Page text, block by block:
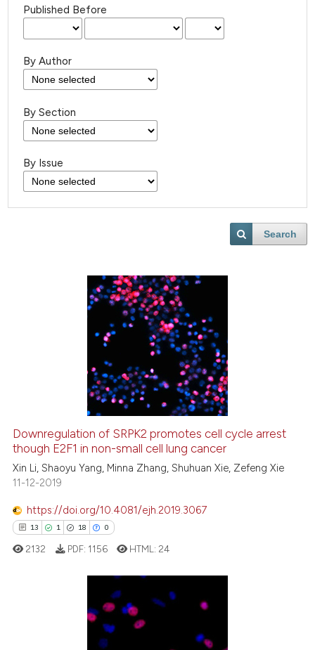
Published Before
By Author
By Section
By Issue
Search
Downregulation of SRPK2 promotes cell cycle arrest
though E2F1 in non-small cell lung cancer
Xin Li, Shaoyu Yang, Minna Zhang, Shuhuan Xie, Zefeng Xie
11-12-2019
https://doi.org/10.4081/ejh.2019.3067
13 1 18 0
Citing Publications
2132 PDF: 1156 HTML: 24